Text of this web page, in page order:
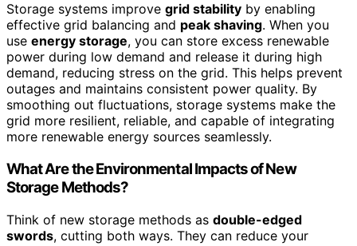
Storage systems improve grid stability by enabling
effective grid balancing and peak shaving. When you
use energy storage, you can store excess renewable
power during low demand and release it during high
demand, reducing stress on the grid. This helps prevent
outages and maintains consistent power quality. By
smoothing out fluctuations, storage systems make the
grid more resilient, reliable, and capable of integrating
more renewable energy sources seamlessly.
What Are the Environmental Impacts of New
Storage Methods?
Think of new storage methods as double-edged
swords, cutting both ways. They can reduce your